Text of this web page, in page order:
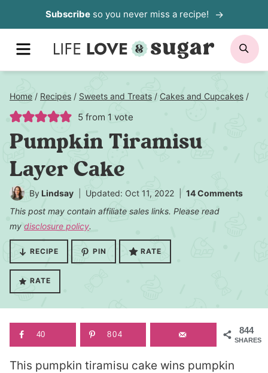
to
content
Subscribeso you never miss a recipe!
MENU
Home / Recipes / Sweets and Treats / Cakes and Cupcakes /
5 from 1 vote
Pumpkin Tiramisu
Layer Cake
By Lindsay Updated: Oct 11, 2022
14 Comments
This post may contain affiliate sales links. Please read
my disclosure policy.
RECIPE PIN RATE
RATE
844
SHARES
40 804
This pumpkin tiramisu cake wins pumpkin